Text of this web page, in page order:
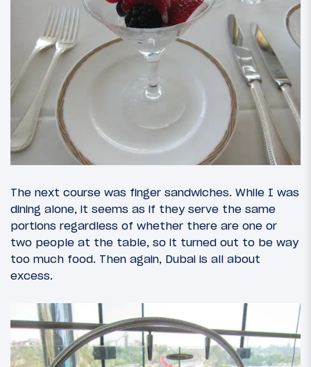
The next course was finger sandwiches. While I was
dining alone, it seems as if they serve the same
portions regardless of whether there are one or
two people at the table, so it turned out to be way
too much food. Then again, Dubai is all about
excess.